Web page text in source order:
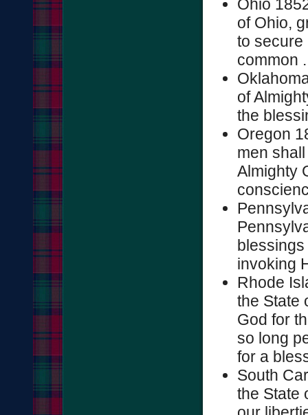
Ohio
of Ohio,
to secure
common
of
the
Oregon
men
Almighty
invoking
Rhode
the State
God for
so long
for a
South
the State